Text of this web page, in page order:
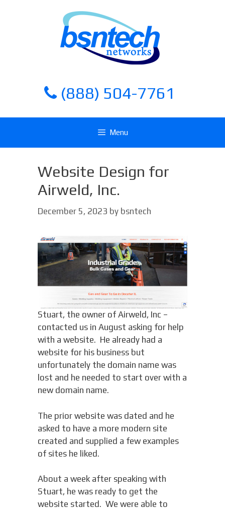
(888) 504-7761
Menu
Website Design for
Airweld, Inc.
December 5, 2023 by bsntech
Stuart, the owner of Airweld, Inc –
contacted us in August asking for help
with a website. He already had a
website for his business but
unfortunately the domain name was
lost and he needed to start over with a
new domain name.
The prior website was dated and he
asked to have a more modern site
created and supplied a few examples
of sites he liked.
About a week after speaking with
Stuart, he was ready to get the
website started. We were able to